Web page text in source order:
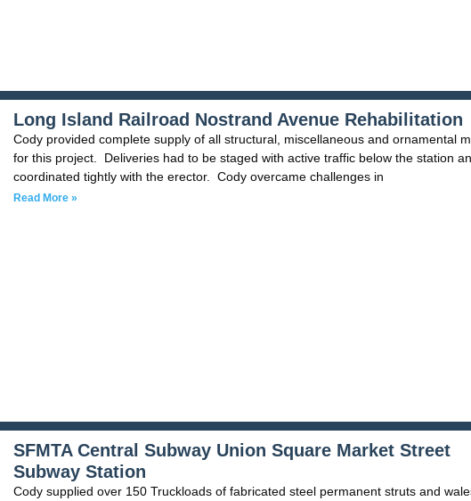
Long Island Railroad Nostrand Avenue Rehabilitation
Cody provided complete supply of all structural, miscellaneous and ornamental
for this project. Deliveries had to be staged with active traffic below the station
coordinated tightly with the erector. Cody overcame challenges in
Read More »
SFMTA Central Subway Union Square Market Street
Subway Station
Cody supplied over 150 Truckloads of fabricated steel permanent struts and